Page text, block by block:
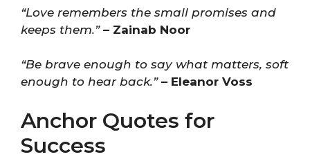
“Love remembers the small promises and
keeps them.” – Zainab Noor
“Be brave enough to say what matters, soft
enough to hear back.” – Eleanor Voss
Anchor Quotes for
Success